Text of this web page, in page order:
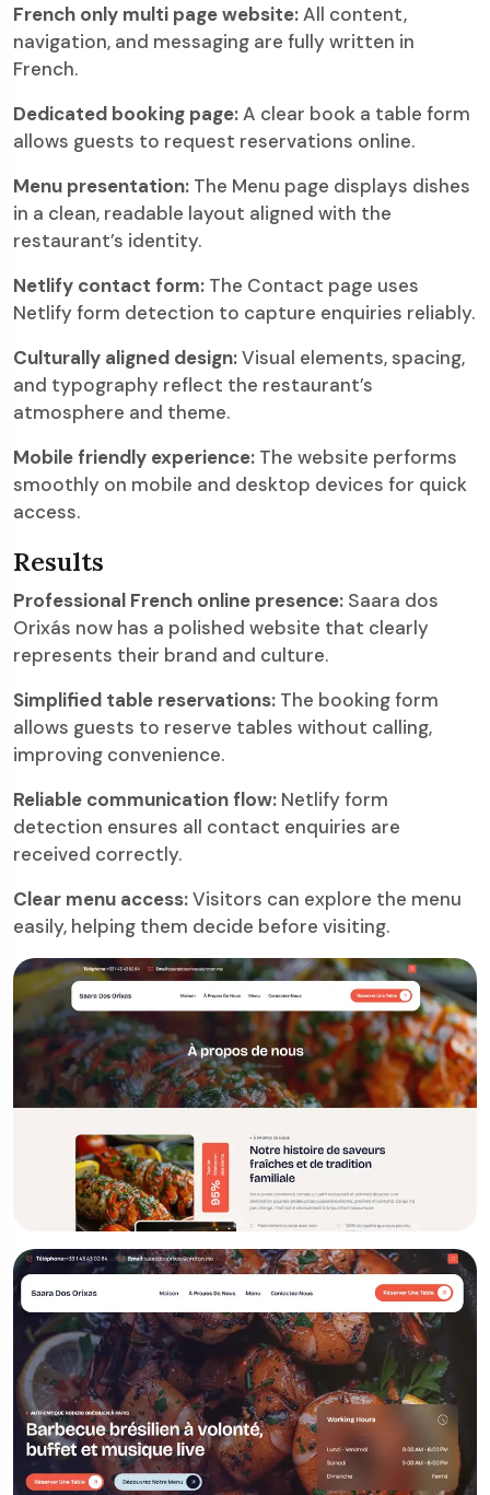
French only multi page website:All content,
navigation, and messaging are fully written in
French.
Dedicated booking page:A clear book a table form
allows guests to request reservations online.
Menu presentation: The Menu page displays dishes
in a clean, readable layout aligned with the
restaurant’s identity.
Netlify contact form: The Contact page uses
Netlify form detection to capture enquiries reliably.
Culturally aligned design:Visual elements, spacing,
and typography reflect the restaurant’s
atmosphere and theme.
Mobile friendly experience: The website performs
smoothly on mobile and desktop devices for quick
access.
Results
Professional French online presence: Saara dos
Orixás now has a polished website that clearly
represents their brand and culture.
Simplified table reservations: The booking form
allows guests to reserve tables without calling,
improving convenience.
Reliable communication flow: Netlify form
detection ensures all contact enquiries are
received correctly.
Clear menu access:Visitors can explore the menu
easily, helping them decide before visiting.